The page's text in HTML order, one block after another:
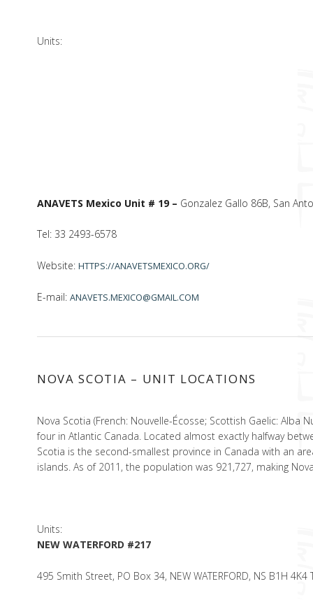
Units:
ANAVETS Mexico Unit # 19 – Gonzalez Gallo 86B, San
Tel: 33 2493-6578
Website:HTTPS://ANAVETSMEXICO.ORG/
E-mail:ANAVETS.MEXICO@GMAIL.COM
NOVA SCOTIA – UNIT LOCATIONS
Nova Scotia (French: Nouvelle-Écosse; Scottish Gaelic:
four in Atlantic Canada. Located almost exactly halfway
Scotia is the second-smallest province in Canada with an
islands. As of 2011, the population was 921,727, making
Units:
NEW WATERFORD #217
495 Smith Street, PO Box 34, NEW WATERFORD, NS B1H